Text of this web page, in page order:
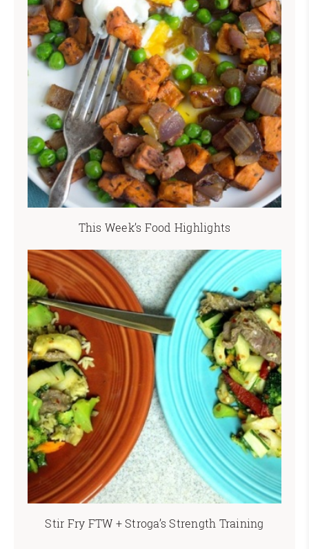
This Week’s Food Highlights
Stir Fry FTW + Stroga’s Strength Training